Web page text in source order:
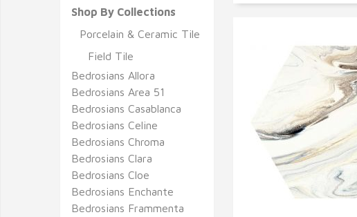
Shop By Collections
Porcelain & Ceramic Tile
Field Tile
Bedrosians Allora
Bedrosians Area 51
Bedrosians Casablanca
Bedrosians Celine
Bedrosians Chroma
Bedrosians Clara
Bedrosians Cloe
Bedrosians Enchante
Bedrosians Frammenta